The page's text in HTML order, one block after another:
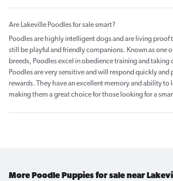
Are Lakeville Poodles for sale smart?
Poodles are highly intelligent dogs and are living proof
still be playful and friendly companions. Known as one
breeds, Poodles excel in obedience training and taking
Poodles are very sensitive and will respond quickly and
rewards. They have an excellent memory and ability to
making them a great choice for those looking for a
More Poodle Puppies for sale near